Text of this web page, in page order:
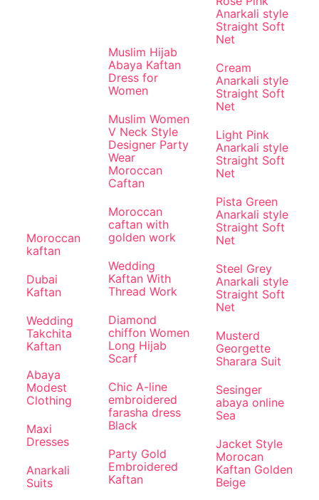
Moroccan
kaftan
Dubai
Kaftan
Wedding
Takchita
Kaftan
Abaya
Modest
Clothing
Maxi
Dresses
Anarkali
Suits
Muslim Hijab
Abaya Kaftan
Dress for
Women
Muslim Women
V Neck Style
Designer Party
Wear
Moroccan
Caftan
Moroccan
caftan with
golden work
Wedding
Kaftan With
Thread Work
Diamond
chiffon Women
Long Hijab
Scarf
Chic A-line
embroidered
farasha dress
Black
Party Gold
Embroidered
Kaftan
Anarkali style
Straight Soft
Net
Cream
Anarkali style
Straight Soft
Net
Light Pink
Anarkali style
Straight Soft
Net
Pista Green
Anarkali style
Straight Soft
Net
Steel Grey
Anarkali style
Straight Soft
Net
Musterd
Georgette
Sharara Suit
Sesinger
abaya online
Sea
Jacket Style
Morocan
Kaftan Golden
Beige